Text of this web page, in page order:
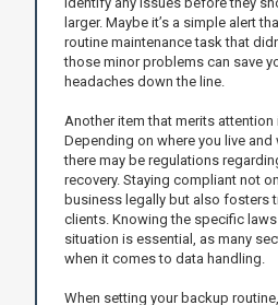
larger. Maybe it’s a simple alert
routine maintenance task that
those minor problems can save
headaches down the line.
Another item that merits attention
Depending on where you live and
there may be regulations
recovery. Staying compliant not
business legally but also fosters
clients. Knowing the specific
situation is essential, as many
when it comes to data handling.
When setting your backup